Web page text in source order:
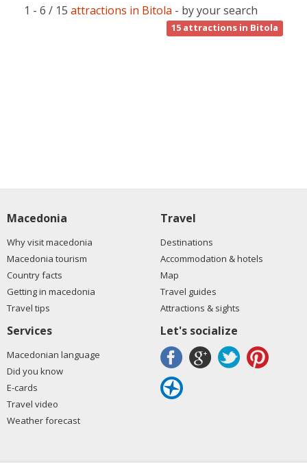
1 - 6 / 15 attractions in Bitola - by your search
15 attractions in Bitola
Macedonia
Why visit macedonia
Macedonia tourism
Country facts
Getting in macedonia
Travel tips
Travel
Destinations
Accommodation & hotels
Map
Travel guides
Attractions & sights
Services
Macedonian language
Did you know
E-cards
Travel video
Weather forecast
Let's socialize